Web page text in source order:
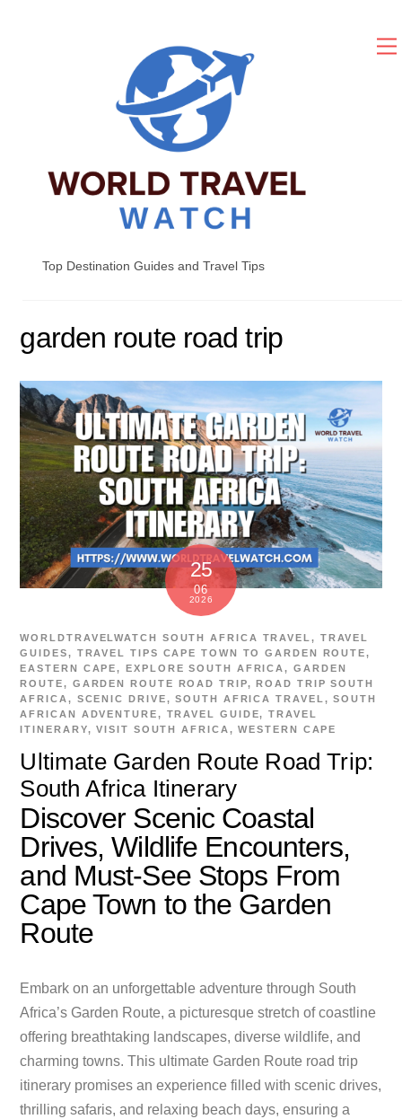
Top Destination Guides and Travel Tips
garden route road trip
25
06
2026
Ultimate Garden Route Road Trip:
South Africa Itinerary
WORLDTRAVELWATCH SOUTH AFRICA TRAVEL , TRAVEL
GUIDES, TRAVEL TIPS CAPE TOWN TO GARDEN ROUTE,
EASTERN CAPE, EXPLORE SOUTH AFRICA, GARDEN
ROUTE, GARDEN ROUTE ROAD TRIP,
ROAD TRIP SOUTH
AFRICA , SCENIC DRIVE,SOUTH AFRICA TRAVEL ,SOUTH
AFRICAN ADVENTURE, TRAVEL GUIDE,TRAVEL
ITINERARY,VISIT SOUTH AFRICA ,WESTERN CAPE
Discover Scenic Coastal
Drives, Wildlife Encounters,
and Must-See Stops From
Cape Town to the Garden
Route
Embark on an unforgettable adventure through South
Africa’s Garden Route, a picturesque stretch of coastline
offering breathtaking landscapes, diverse wildlife, and
charming towns. This ultimate Garden Route road trip
itinerary promises an experience filled with scenic drives,
thrilling safaris, and relaxing beach days, ensuring a